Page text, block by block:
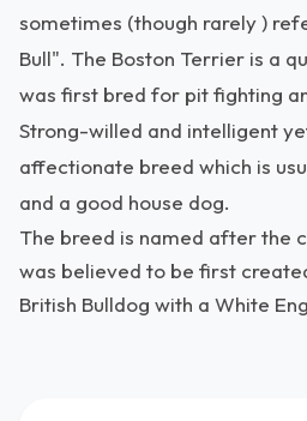
sometimes (though rarely )
Bull". The Boston Terrier is a
was first bred for pit fighting
Strong-willed and intelligent
affectionate breed which is
and a good house dog.
The breed is named after the
was believed to be first
British Bulldog with a White